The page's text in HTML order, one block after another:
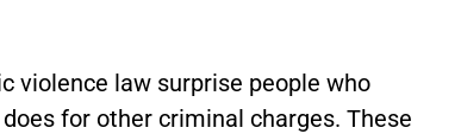
violence law surprise people who
for other criminal charges. These